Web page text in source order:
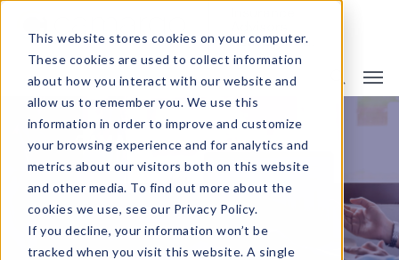
This website stores cookies on your computer.
These cookies are used to collect information
about how you interact with our website and
allow us to remember you. We use this
information in order to improve and customize
your browsing experience and for analytics and
metrics about our visitors both on this website
and other media. To find out more about the
cookies we use, see our Privacy Policy.
If you decline, your information won’t be
tracked when you visit this website. A single
CAMARGO ADVISORY BOARD